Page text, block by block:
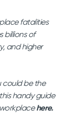
fatalities
billions of
and higher
could be the
handy guide
here.